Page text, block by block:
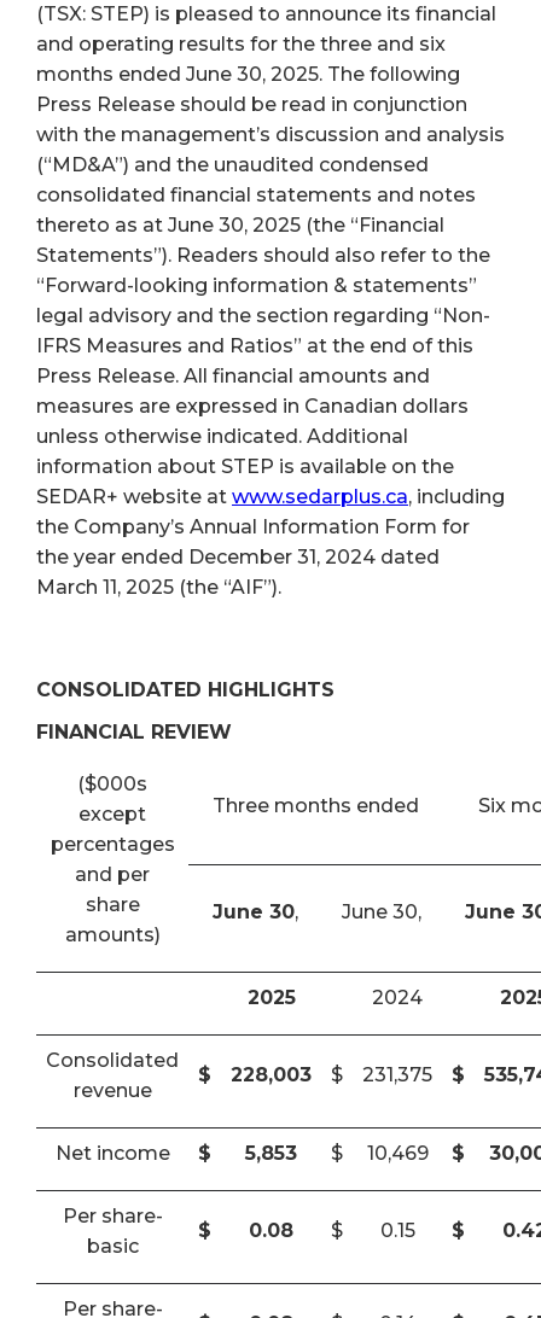
(TSX: STEP) is pleased to announce its financial
and operating results for the three and six
months ended June 30, 2025. The following
Press Release should be read in conjunction
with the management’s discussion and analysis
(“MD&A”) and the unaudited condensed
consolidated financial statements and notes
thereto as at June 30, 2025 (the “Financial
Statements”). Readers should also refer to the
“Forward-looking information & statements”
legal advisory and the section regarding “Non-
IFRS Measures and Ratios” at the end of this
Press Release. All financial amounts and
measures are expressed in Canadian dollars
unless otherwise indicated. Additional
information about STEP is available on the
SEDAR+ website at www.sedarplus.ca, including
the Company’s Annual Information Form for
the year ended December 31, 2024 dated
March 11, 2025 (the “AIF”).
CONSOLIDATED HIGHLIGHTS
FINANCIAL REVIEW
($000s
except
percentages
and per
share
amounts)
Three months ended Six
June 30, June 30, June
2025 2024
Consolidated
revenue
$ 228,003 $ 231,375 $
Net income $ 5,853 $ 10,469 $
Per share-
basic
$ 0.08 $ 0.15 $
Per share-